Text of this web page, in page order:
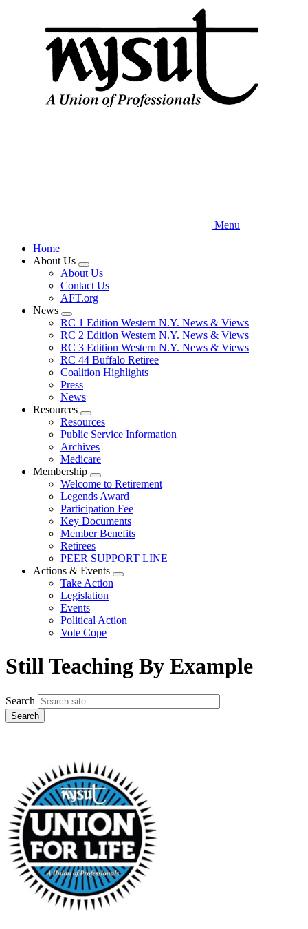
Menu
Home
About Us
Expand
menu
About Us
Contact Us
AFT.org
News
Expand
menu
RC 1 Edition Western N.Y. News & Views
RC 2 Edition Western N.Y. News & Views
RC 3 Edition Western N.Y. News & Views
RC 44 Buffalo Retiree
Coalition Highlights
Press
News
Resources
Expand
menu
Resources
Public Service Information
Archives
Medicare
Membership
Expand
menu
Welcome to Retirement
Legends Award
Participation Fee
Key Documents
Member Benefits
Retirees
PEER SUPPORT LINE
Actions & Events
Expand
Take Action
Legislation
Events
Political Action
Vote Cope
Still Teaching By Example
Search